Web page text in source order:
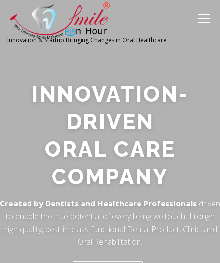
Innovation & Startup Bringing Changes in Oral Healthcare
Menu
GLOBAL CLIENTS REVIEWS PUBLISH IN
LATEST NEWS CONTACT RESEARCH
INVESTORS
INNOVATION-
DRIVEN
ORAL CARE
COMPANY
Created by Dentists and Healthcare Professionals driven
to enable the true potential of every being we touch through
high quality, best-in-class functional Dental Product, Clinic, and
Oral Rehabilitation.